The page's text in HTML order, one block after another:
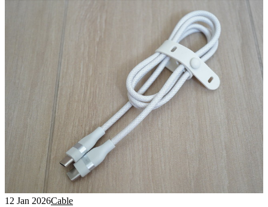
12 Jan 2026Cable